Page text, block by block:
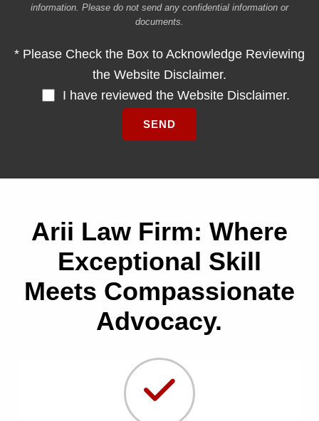
information. Please do not send any confidential information or
documents.
* Please Check the Box to Acknowledge Reviewing
the Website Disclaimer.
I have reviewed the Website Disclaimer.
Arii Law Firm: Where
Exceptional Skill
Meets Compassionate
Advocacy.